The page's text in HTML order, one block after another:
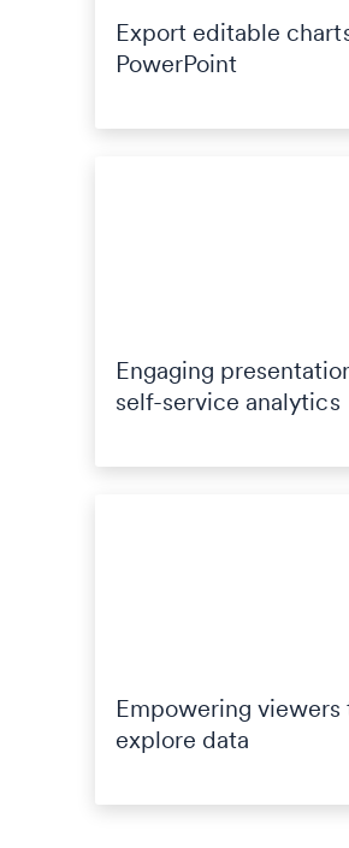
Export editable
PowerPoint
Engaging
self-service analytics
Empowering viewers
explore data